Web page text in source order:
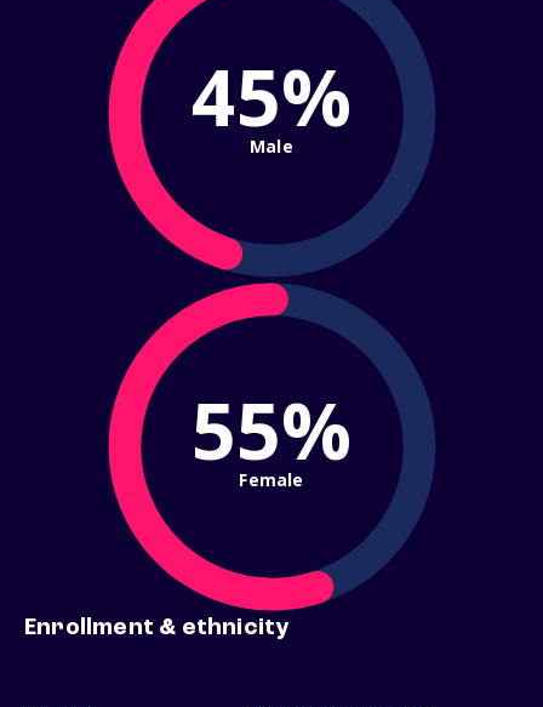
45%
Male
55%
Female
Enrollment & ethnicity